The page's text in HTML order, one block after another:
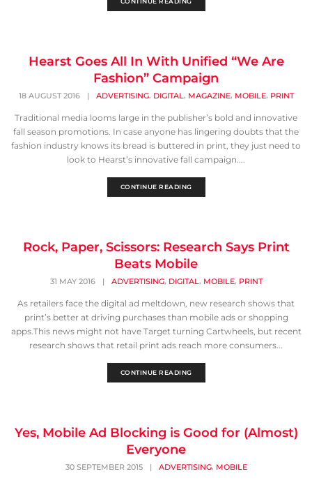
Hearst Goes All In With Unified “We Are
Fashion” Campaign
18 AUGUST 2016 | ADVERTISING, DIGITAL, MAGAZINE, MOBILE, PRINT
Traditional media looms large in the publisher’s bold and innovative
fall season promotions. In case anyone has lingering doubts that the
fashion industry knows its bread is buttered in print, they just need to
look to Hearst’s innovative fall campaign....
CONTINUE READING
Rock, Paper, Scissors: Research Says Print
Beats Mobile
31 MAY 2016 | ADVERTISING, DIGITAL, MOBILE, PRINT
As retailers face the digital ad meltdown, new research shows that
print’s better at driving purchases than mobile ads or shopping
apps.This news might not have Target turning Cartwheels, but recent
research shows that retail print ads reach more consumers...
CONTINUE READING
Yes, Mobile Ad Blocking is Good for (Almost)
Everyone
30 SEPTEMBER 2015 | ADVERTISING, MOBILE